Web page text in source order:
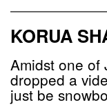
KORUA
Amidst one of
dropped a
just be